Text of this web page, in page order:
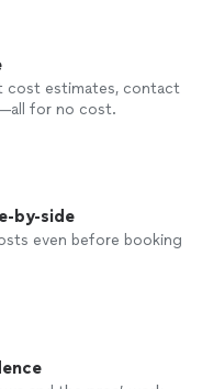
cost estimates, contact
for no cost.
by-side
even before booking